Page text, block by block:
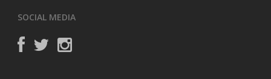
SOCIAL MEDIA